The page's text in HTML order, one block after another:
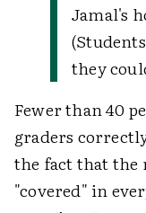
Jamal's
they
Fewer than 40
graders
the fact that the
"covered" in